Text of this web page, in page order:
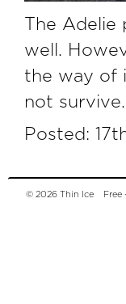
The
well.
the way of
not survive.
Posted:
© 2026 Thin Ice Free